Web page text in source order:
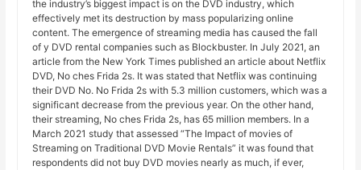
the industry’s biggest impact is on the DVD industry, which
effectively met its destruction by mass popularizing online
content. The emergence of streaming media has caused the fall
of y DVD rental companies such as Blockbuster. In July 2021, an
article from the New York Times published an article about Netflix
DVD, No ches Frida 2s. It was stated that Netflix was continuing
their DVD No. No Frida 2s with 5.3 million customers, which was a
significant decrease from the previous year. On the other hand,
their streaming, No ches Frida 2s, has 65 million members. In a
March 2021 study that assessed “The Impact of movies of
Streaming on Traditional DVD Movie Rentals” it was found that
respondents did not buy DVD movies nearly as much, if ever,